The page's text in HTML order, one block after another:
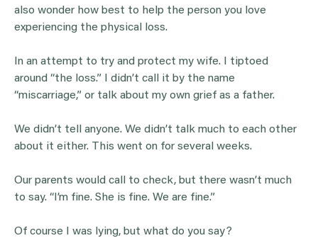
also wonder how best to help the person you love
experiencing the physical loss.
In an attempt to try and protect my wife. I tiptoed
around “the loss.” I didn’t call it by the name
“miscarriage,” or talk about my own grief as a father.
We didn’t tell anyone. We didn’t talk much to each other
about it either. This went on for several weeks.
Our parents would call to check, but there wasn’t much
to say. “I’m fine. She is fine. We are fine.”
Of course I was lying, but what do you say?